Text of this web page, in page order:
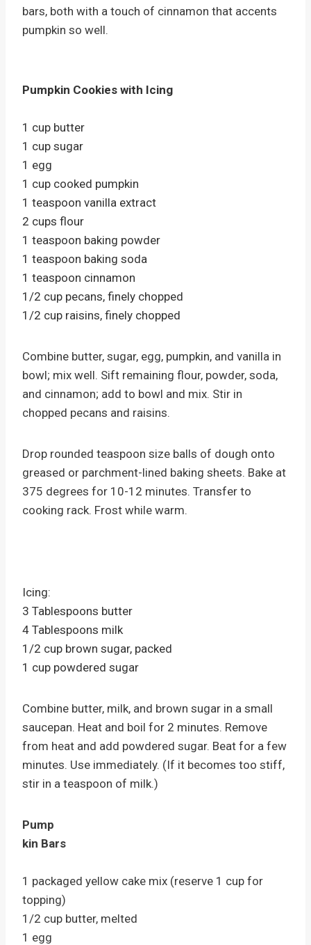
bars, both with a touch of cinnamon that accents
pumpkin so well.
Pumpkin Cookies with Icing
1 cup butter
1 cup sugar
1 egg
1 cup cooked pumpkin
1 teaspoon vanilla extract
2 cups flour
1 teaspoon baking powder
1 teaspoon baking soda
1 teaspoon cinnamon
1/2 cup pecans, finely chopped
1/2 cup raisins, finely chopped
Combine butter, sugar, egg, pumpkin, and vanilla in
bowl; mix well. Sift remaining flour, powder, soda,
and cinnamon; add to bowl and mix. Stir in
chopped pecans and raisins.
Drop rounded teaspoon size balls of dough onto
greased or parchment-lined baking sheets. Bake at
375 degrees for 10-12 minutes. Transfer to
cooking rack. Frost while warm.
Icing:
3 Tablespoons butter
4 Tablespoons milk
1/2 cup brown sugar, packed
1 cup powdered sugar
Combine butter, milk, and brown sugar in a small
saucepan. Heat and boil for 2 minutes. Remove
from heat and add powdered sugar. Beat for a few
minutes. Use immediately. (If it becomes too stiff,
stir in a teaspoon of milk.)
Pump
kin Bars
1 packaged yellow cake mix (reserve 1 cup for
topping)
1/2 cup butter, melted
1 egg